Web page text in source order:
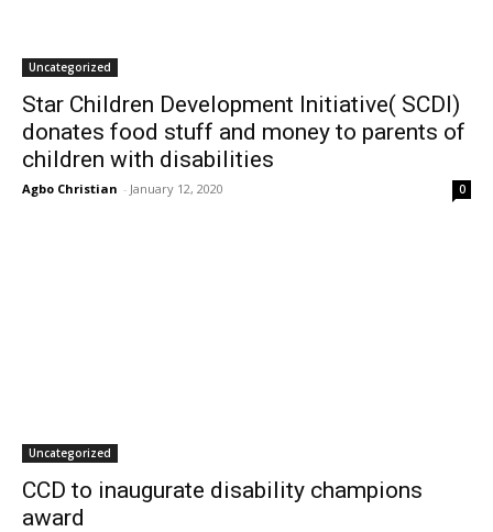
Uncategorized
Star Children Development Initiative( SCDI)
donates food stuff and money to parents of
children with disabilities
Agbo Christian - January 12, 2020 0
Uncategorized
CCD to inaugurate disability champions
award